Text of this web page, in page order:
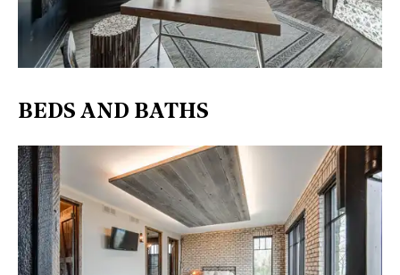
BEDS AND BATHS